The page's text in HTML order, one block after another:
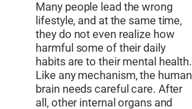
Many people lead the wrong
lifestyle, and at the same time,
they do not even realize how
harmful some of their daily
habits are to their mental health.
Like any mechanism, the human
brain needs careful care. After
all, other internal organs and